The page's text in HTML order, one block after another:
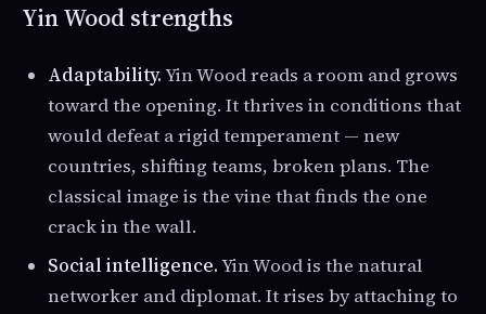
Yin Wood strengths
Adaptability.Yin Wood reads a room and grows
toward the opening. It thrives in conditions that
would defeat a rigid temperament — new
countries, shifting teams, broken plans. The
classical image is the vine that finds the one
crack in the wall.
Social intelligence.Yin Wood is the natural
networker and diplomat. It rises by attaching to